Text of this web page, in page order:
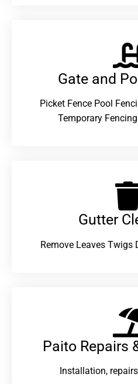
Gate and
Picket Fence Pool
Temporary
Gutter
Remove Leaves Twigs
Paito Repairs
Installation,